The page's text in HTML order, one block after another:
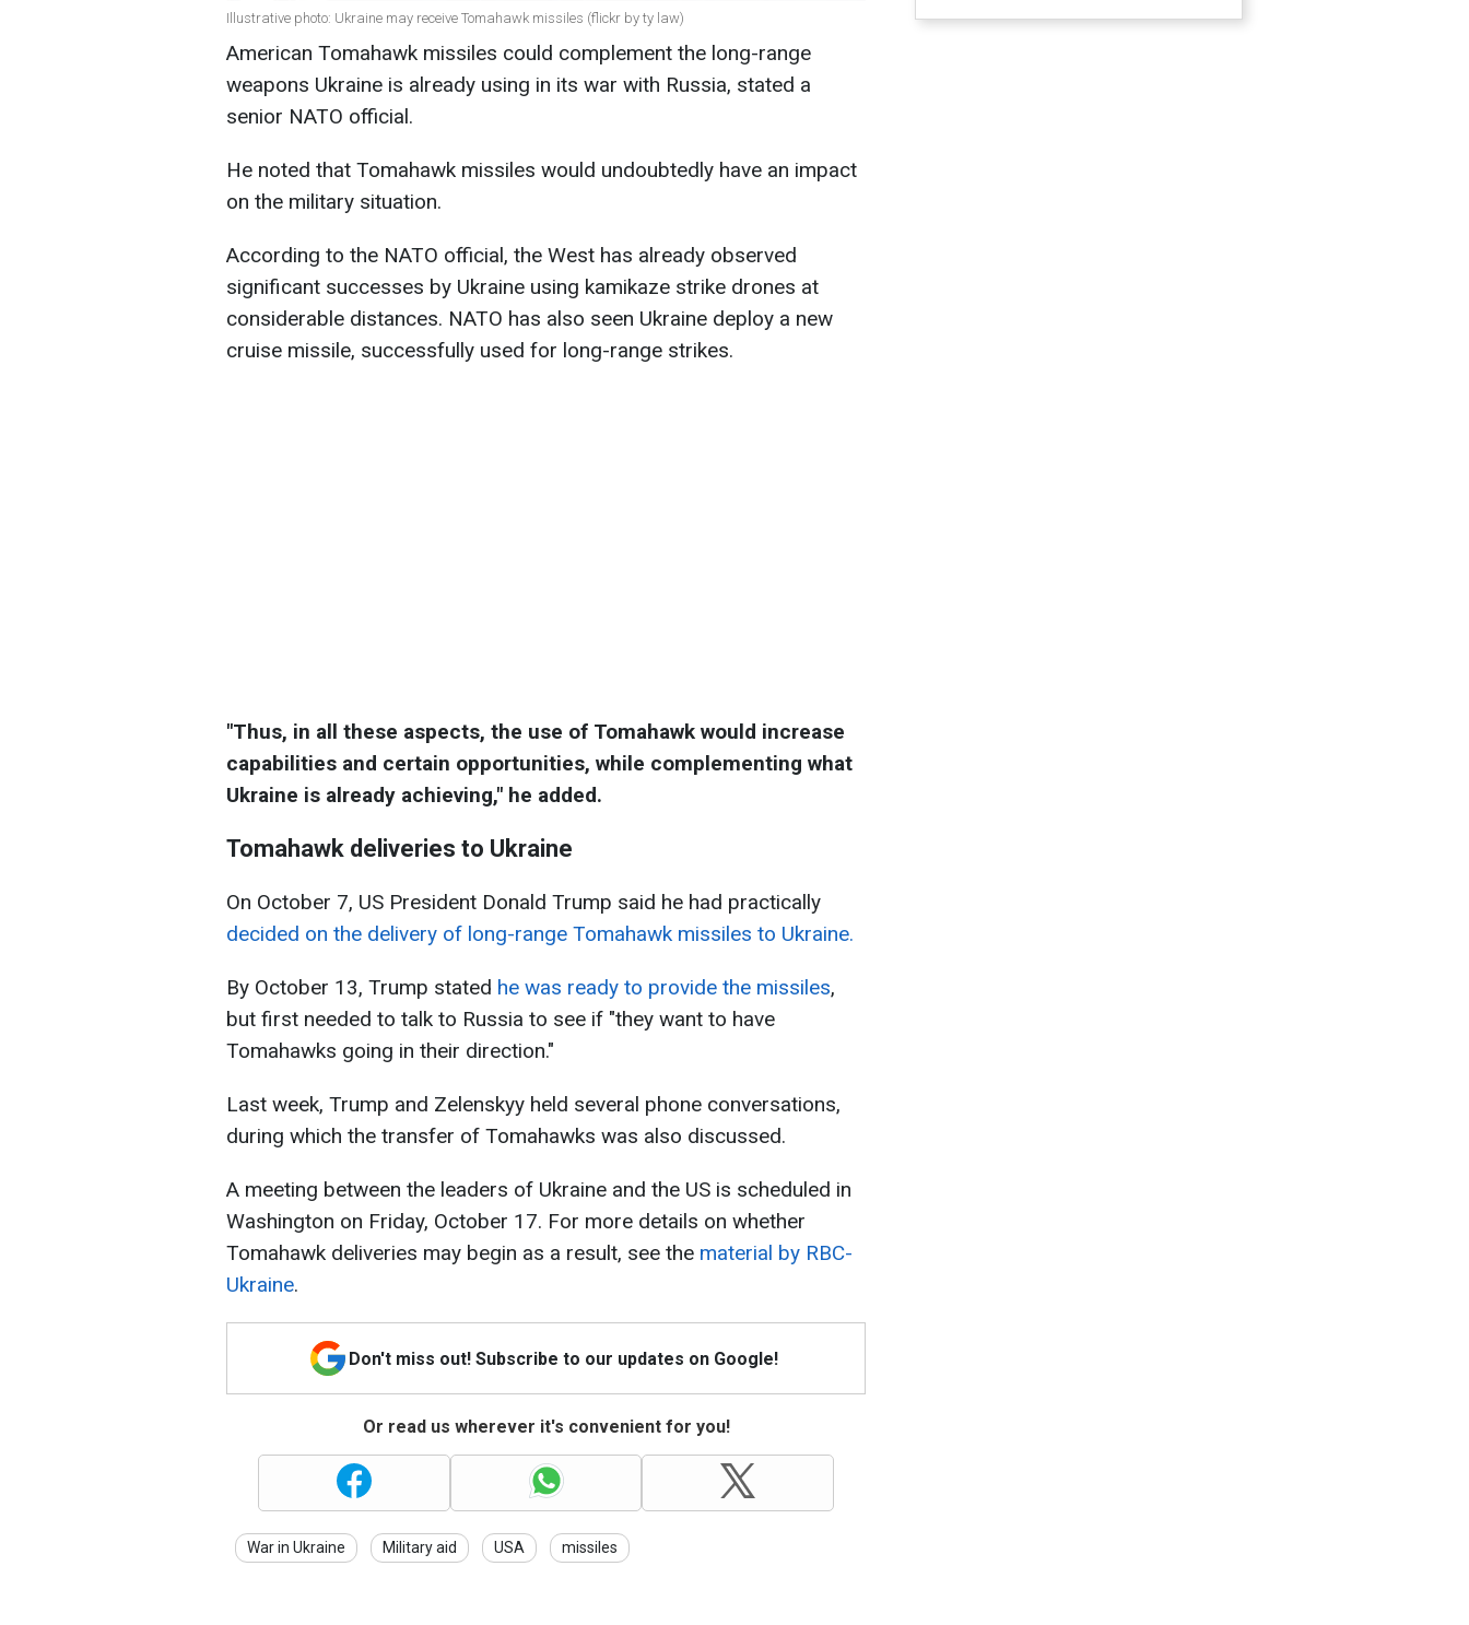
Illustrative photo: Ukraine may receive Tomahawk missiles (flickr by ty law)
American Tomahawk missiles could complement the long-range
weapons Ukraine is already using in its war with Russia, stated a
senior NATO official.
He noted that Tomahawk missiles would undoubtedly have an impact
on the military situation.
According to the NATO official, the West has already observed
significant successes by Ukraine using kamikaze strike drones at
considerable distances. NATO has also seen Ukraine deploy a new
cruise missile, successfully used for long-range strikes.
"Thus, in all these aspects, the use of Tomahawk would increase
capabilities and certain opportunities, while complementing what
Ukraine is already achieving," he added.
Tomahawk deliveries to Ukraine
On October 7, US President Donald Trump said he had practically
decided on the delivery of long-range Tomahawk missiles to Ukraine.
By October 13, Trump stated he was ready to provide the missiles,
but first needed to talk to Russia to see if "they want to have
Tomahawks going in their direction."
Last week, Trump and Zelenskyy held several phone conversations,
during which the transfer of Tomahawks was also discussed.
A meeting between the leaders of Ukraine and the US is scheduled in
Washington on Friday, October 17. For more details on whether
Tomahawk deliveries may begin as a result, see the material by RBC-
Ukraine.
Don't miss out! Subscribe to our updates on Google!
Or read us wherever it's convenient for you!
War in Ukraine Military aid USA missiles